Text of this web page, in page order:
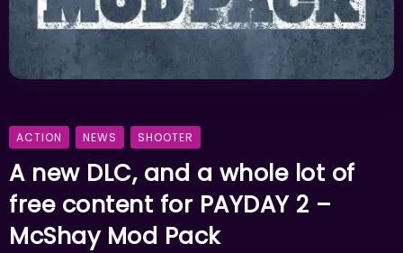
ACTION NEWS SHOOTER
A new DLC, and a whole lot of
free content for PAYDAY 2 –
McShay Mod Pack